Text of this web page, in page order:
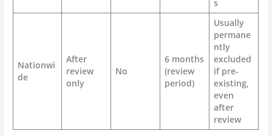
s
Nationwi
de
After
review
only
No
6 months
(review
period)
Usually
permane
ntly
excluded
if pre-
existing,
even
after
review